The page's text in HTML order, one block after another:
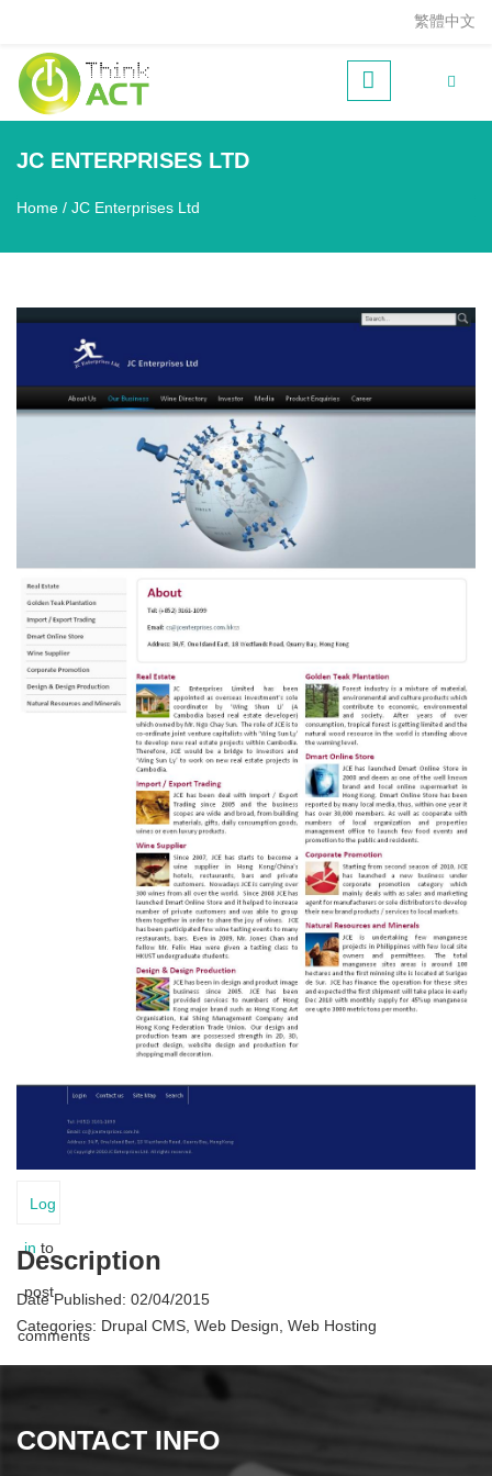
繁體中文
JC ENTERPRISES LTD
Home / JC Enterprises Ltd
Log
in to
post
comments
Description
Date Published: 02/04/2015
Categories: Drupal CMS, Web Design, Web Hosting
CONTACT INFO